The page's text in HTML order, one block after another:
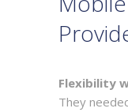
Flexibility
They